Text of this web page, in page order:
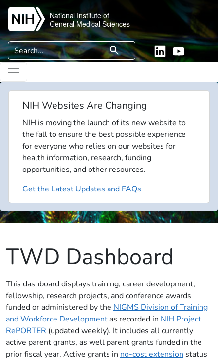
Skip to main content
National Institute of
General Medical Sciences
Search search LinkedinYouTube
NIH Websites Are Changing
NIH is moving the launch of its new website to
the fall to ensure the best possible experience
for everyone who relies on our websites for
health information, research, funding
opportunities, and other resources.
Get the Latest Updates and FAQs
TWD Dashboard
This dashboard displays training, career development,
fellowship, research projects, and conference awards
funded or administered by the NIGMS Division of Training
and Workforce Development as recorded in NIH Project
RePORTER (updated weekly). It includes all currently
active parent grants, as well parent grants funded in the
prior fiscal year. Active grants in no-cost extension status